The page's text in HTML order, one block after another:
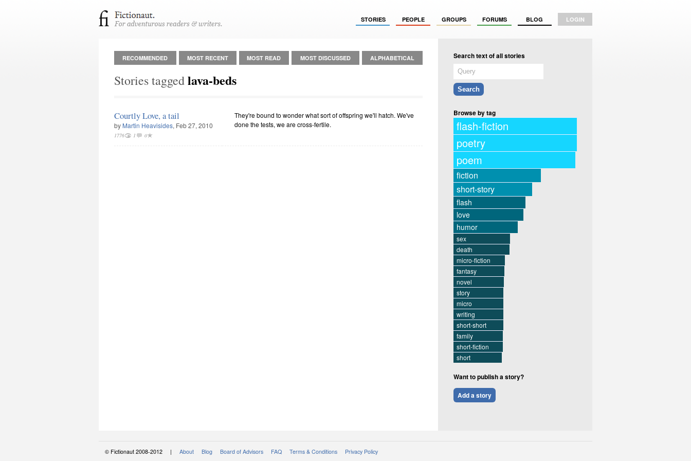
STORIES PEOPLE GROUPS FORUMS BLOG LOGIN
RECOMMENDED MOST RECENT MOST READ MOST DISCUSSED ALPHABETICAL
Stories taggedlava-beds
Courtly Love, a tail
by Martin Heavisides, Feb 27, 2010
1776 1 0
They're bound to wonder what sort of offspring we'll hatch. We've
done the tests, we are cross-fertile.
Search text of all stories
Browse by tag
flash-fiction
poetry
poem
fiction
short-story
flash
love
humor
sex
death
micro-fiction
fantasy
novel
story
micro
writing
short-short
family
short-fiction
short
Want to publish a story?
Add a story
© Fictionaut 2008-2012 | About Blog Board of Advisors FAQ Terms & Conditions Privacy Policy